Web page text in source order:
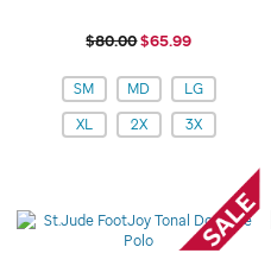
$80.00$65.99
Variations
SM MD
LG
XL
2X 3X